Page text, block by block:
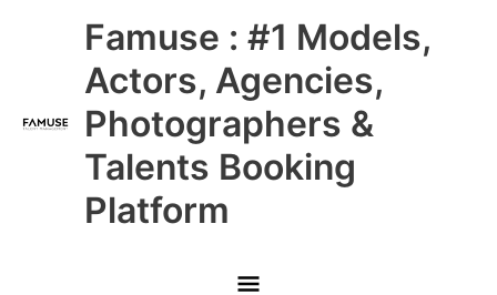
Famuse : #1 Models,
Actors, Agencies,
Photographers &
Talents Booking
Platform
Main
Menu